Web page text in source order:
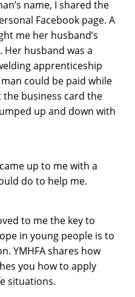
name, I shared the
Facebook page. A
me her husband’s
Her husband was a
apprenticeship
could be paid while
business card the
up and down with
up to me with a
do to help me.
to me the key to
in young people is to
YMHFA shares how
you how to apply
situations.